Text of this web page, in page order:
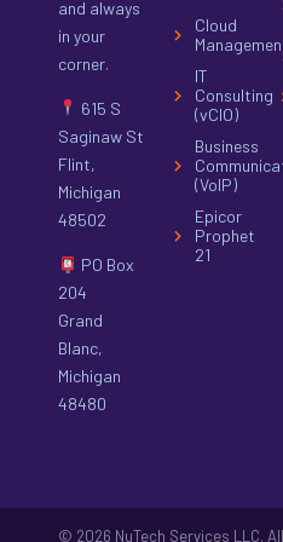
and always
in your
corner.
615 S
Saginaw St
Flint,
Michigan
48502
PO Box
204
Grand
Blanc,
Michigan
48480
Cloud
IT
Consulting
(vCIO)
Business
(VoIP)
Epicor
Prophet
21
© 2026 NuTech Services LLC.